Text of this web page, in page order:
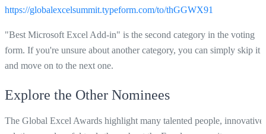
https://globalexcelsummit.typeform.com/to/thGGWX91
"Best Microsoft Excel Add-in" is the second category in the voting
form. If you're unsure about another category, you can simply skip it
and move on to the next one.
Explore the Other Nominees
The Global Excel Awards highlight many talented people, innovative